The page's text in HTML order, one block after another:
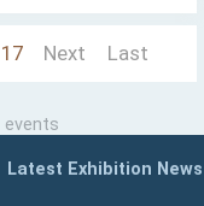
Next Last
events
Latest Exhibition News